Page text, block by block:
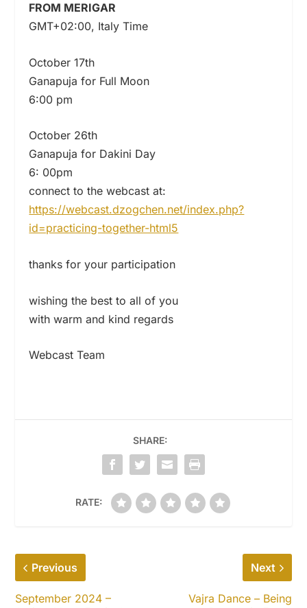
FROM MERIGAR
GMT+02:00, Italy Time
October 17th
Ganapuja for Full Moon
6:00 pm
October 26th
Ganapuja for Dakini Day
6: 00pm
connect to the webcast at:
https://webcast.dzogchen.net/index.php?
id=practicing-together-html5
thanks for your participation
wishing the best to all of you
with warm and kind regards
Webcast Team
SHARE:
RATE:
Previous
September 2024 –
Next
Vajra Dance – Being